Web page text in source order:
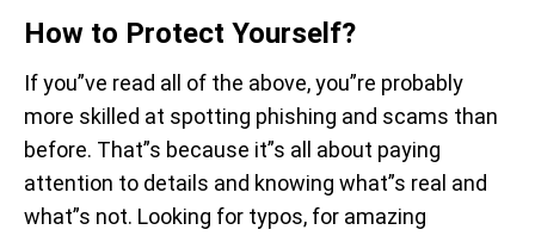
How to Protect Yourself?
If you”ve read all of the above, you”re probably
more skilled at spotting phishing and scams than
before. That”s because it”s all about paying
attention to details and knowing what”s real and
what”s not. Looking for typos, for amazing